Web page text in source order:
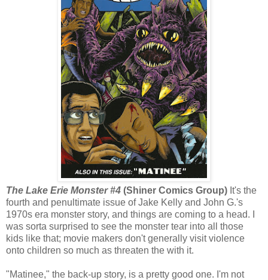
The Lake Erie Monster #4 (Shiner Comics Group) It's the
fourth and penultimate issue of Jake Kelly and John G.'s
1970s era monster story, and things are coming to a head. I
was sorta surprised to see the monster tear into all those
kids like that; movie makers don't generally visit violence
onto children so much as threaten the with it.
"Matinee," the back-up story, is a pretty good one. I'm not